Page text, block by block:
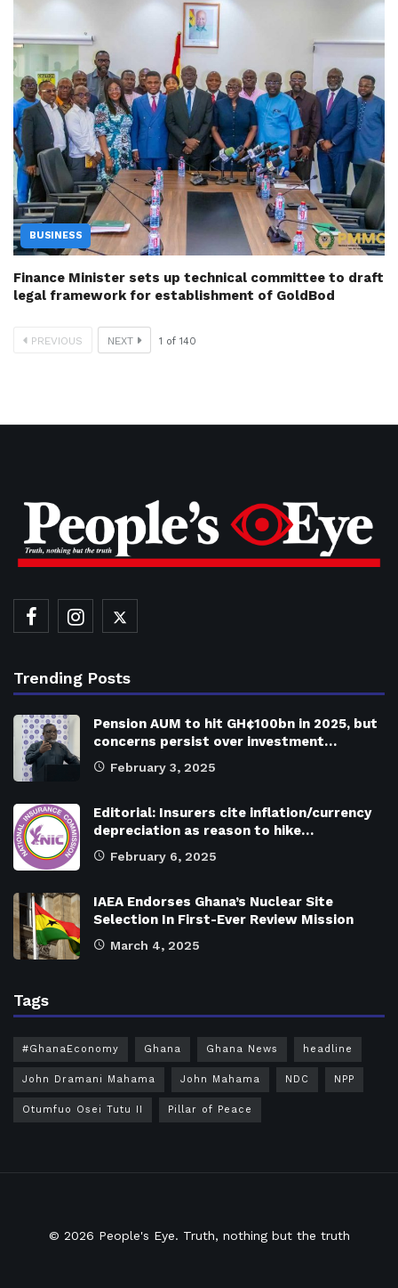
BUSINESS
Finance Minister sets up technical committee to draft
legal framework for establishment of GoldBod
PREVIOUS NEXT 1 of 140
Trending Posts
Pension AUM to hit GH¢100bn in 2025, but
concerns persist over investment…
February 3, 2025
Editorial: Insurers cite inflation/currency
depreciation as reason to hike…
February 6, 2025
IAEA Endorses Ghana’s Nuclear Site
Selection In First-Ever Review Mission
March 4, 2025
Tags
#GhanaEconomy Ghana Ghana News headline
John Dramani Mahama John Mahama NDC NPP
Otumfuo Osei Tutu II Pillar of Peace
© 2026 People's Eye. Truth, nothing but the truth